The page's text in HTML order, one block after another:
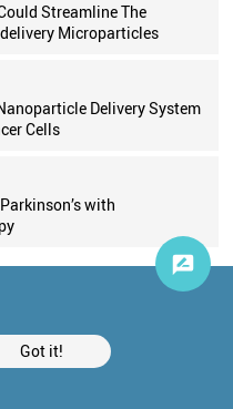
Got it!
Streamline The
Microparticles
Delivery System
Cells
with